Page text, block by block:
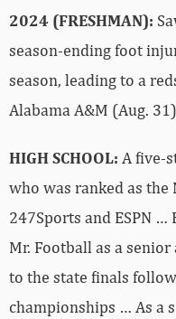
2024 (FRESHMAN):
season-ending foot
season, leading to a
Alabama A&M (Aug.
HIGH SCHOOL: A five-
who was ranked as
247Sports and ESPN …
Mr. Football as a
to the state finals
championships … As a